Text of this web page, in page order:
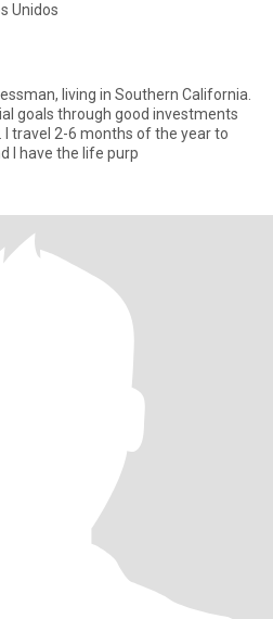
Unidos
living in Southern California.
goals through good investments
I have the life purp